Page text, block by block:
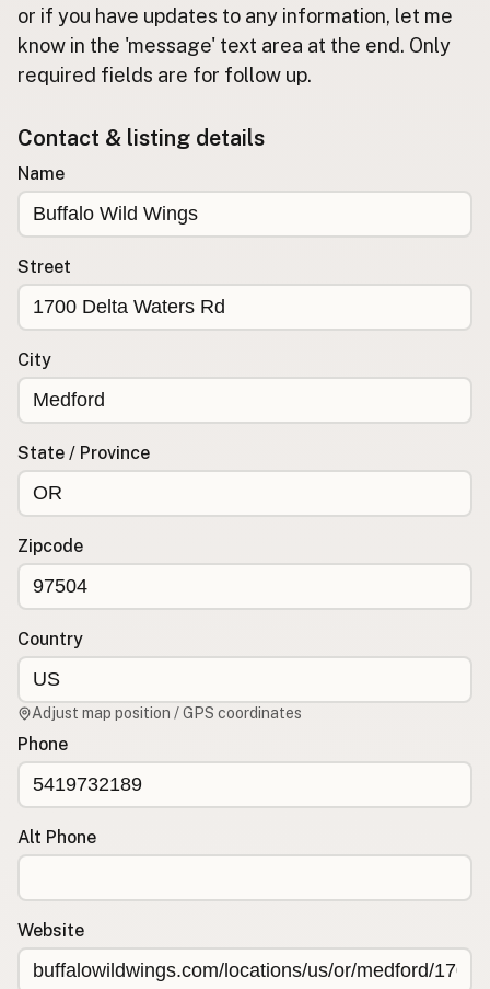
Submit new restaurant
Support LocalFats
EXPLORE
Cooking Oils
Seed-Oil Free
Social Media
LEARN
About LocalFats
How to Support
Blog / News Feed
FAQ
CONNECT
Contact
or if you have updates to any information, let me
know in the 'message' text area at the end. Only
required fields are for follow up.
Contact & listing details
Name
Street
City
State / Province
Zipcode
Country
Adjust map position / GPS coordinates
Phone
Alt Phone
Website